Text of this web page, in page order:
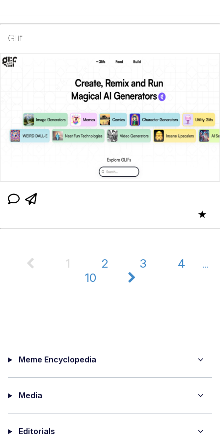
Glif
★
1 2 3 4 ...
10
Meme Encyclopedia
Media
Editorials